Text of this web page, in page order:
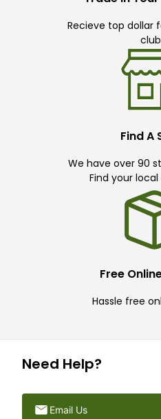
Recieve top dollar
Find A
We have over 90
Find your
Free
Hassle free
Need Help?
Email Us